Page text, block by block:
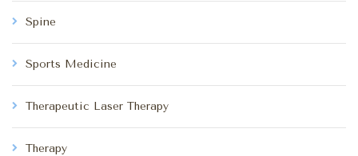
Spine
Sports Medicine
Therapeutic Laser Therapy
Therapy